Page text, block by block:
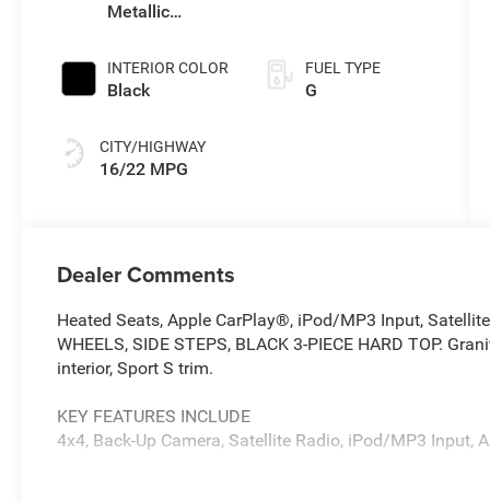
Metallic
INTERIOR COLOR
Black
CITY/HIGHWAY
16/22 MPG
FUEL TYPE
G
Dealer Comments
Heated Seats, Apple CarPlay®, iPod/MP3 Input,
WHEELS, SIDE STEPS, BLACK 3-PIECE HARD TOP.
interior, Sport S trim.
KEY FEATURES INCLUDE
4x4, Back-Up Camera, Satellite Radio, iPod/MP3 Input,